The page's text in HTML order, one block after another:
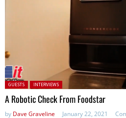
Posted in:
GUESTS INTERVIEWS
A Robotic Check From Foodstar
by Dave Graveline January 22, 2021